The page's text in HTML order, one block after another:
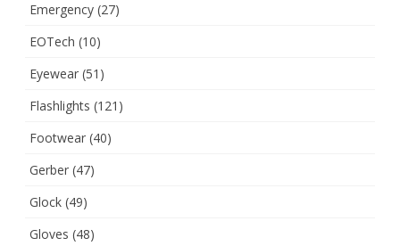
Emergency (27)
EOTech (10)
Eyewear (51)
Flashlights (121)
Footwear (40)
Gerber (47)
Glock (49)
Gloves (48)